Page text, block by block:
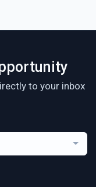
to your inbox